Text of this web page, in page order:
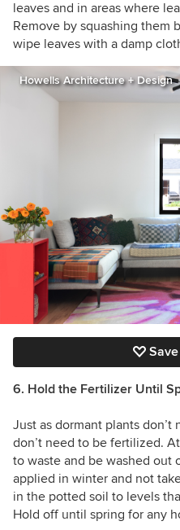
leaves and in areas where
Remove by squashing them
wipe leaves with a damp
Howells Architecture + Design
Save
6. Hold the Fertilizer Until
Just as dormant plants
don’t need to be fertilized.
to waste and be washed
applied in winter and not
in the potted soil to levels
Hold off until spring for any